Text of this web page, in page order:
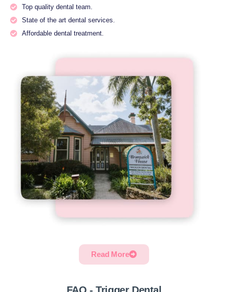
Top quality dental team.
State of the art dental services.
Affordable dental treatment.
Read More